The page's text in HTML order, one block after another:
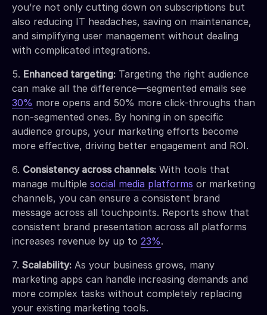
you’re not only cutting down on subscriptions but
also reducing IT headaches, saving on maintenance,
and simplifying user management without dealing
with complicated integrations.
5. Enhanced targeting: Targeting the right audience
can make all the difference—segmented emails see
30% more opens and 50% more click-throughs than
non-segmented ones. By honing in on specific
audience groups, your marketing efforts become
more effective, driving better engagement and ROI.
6. Consistency across channels: With tools that
manage multiple social media platforms or marketing
channels, you can ensure a consistent brand
message across all touchpoints. Reports show that
consistent brand presentation across all platforms
increases revenue by up to 23%.
7. Scalability: As your business grows, many
marketing apps can handle increasing demands and
more complex tasks without completely replacing
your existing marketing tools.